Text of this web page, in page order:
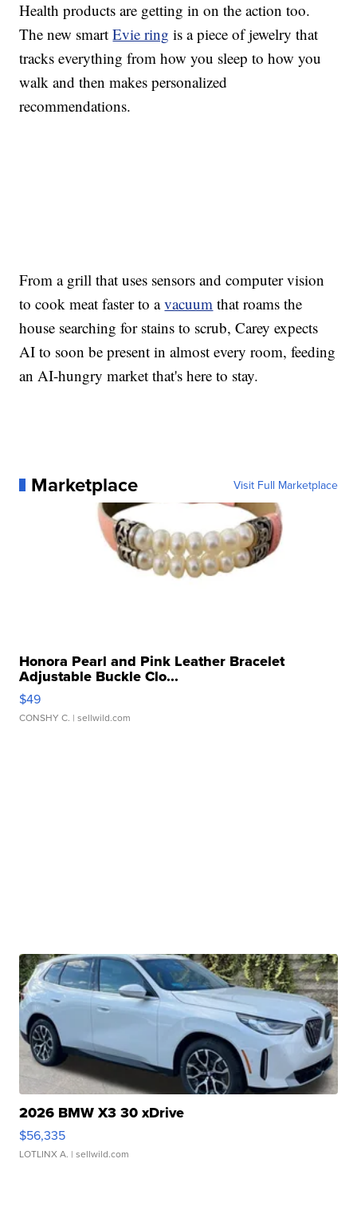
Health products are getting in on the action too.
The new smartEvie ring is a piece of jewelry that
tracks everything from how you sleep to how you
walk and then makes personalized
recommendations.
From a grill that uses sensors and computer vision
to cook meat faster to avacuum that roams the
house searching for stains to scrub, Carey expects
AI to soon be present in almost every room, feeding
an AI-hungry market that's here to stay.
Marketplace Visit Full Marketplace
Honora Pearl and Pink Leather Bracelet
Adjustable Buckle Clo...
$49
CONSHY C. | sellwild.com
2026 BMW X3 30 xDrive
$56,335
LOTLINX A. | sellwild.com